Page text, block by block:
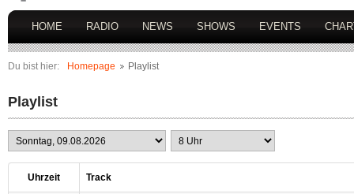
HOME RADIO NEWS SHOWS EVENTS
Du bist hier: Homepage Playlist
Playlist
Uhrzeit Track